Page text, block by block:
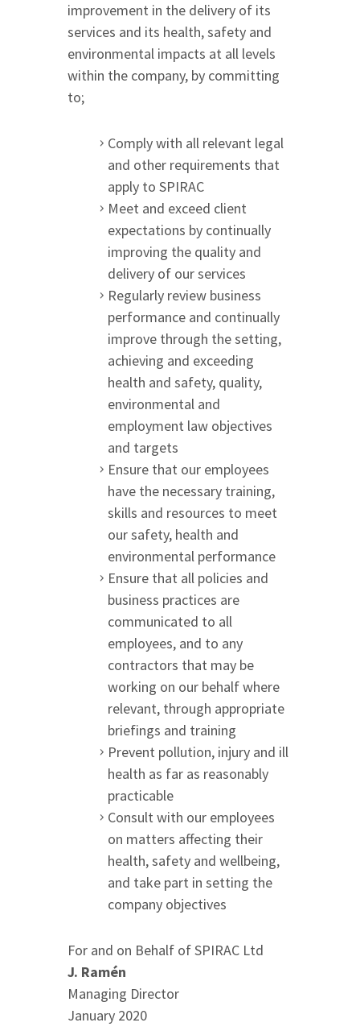
improvement in the delivery of its
services and its health, safety and
environmental impacts at all levels
within the company, by committing
to;
Comply with all relevant legal
and other requirements that
apply to SPIRAC
Meet and exceed client
expectations by continually
improving the quality and
delivery of our services
Regularly review business
performance and continually
improve through the setting,
achieving and exceeding
health and safety, quality,
environmental and
employment law objectives
and targets
Ensure that our employees
have the necessary training,
skills and resources to meet
our safety, health and
environmental performance
Ensure that all policies and
business practices are
communicated to all
employees, and to any
contractors that may be
working on our behalf where
relevant, through appropriate
briefings and training
Prevent pollution, injury and ill
health as far as reasonably
practicable
Consult with our employees
on matters affecting their
health, safety and wellbeing,
and take part in setting the
company objectives
For and on Behalf of SPIRAC Ltd
J. Ramén
Managing Director
January 2020